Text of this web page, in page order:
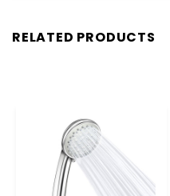
RELATED PRODUCTS